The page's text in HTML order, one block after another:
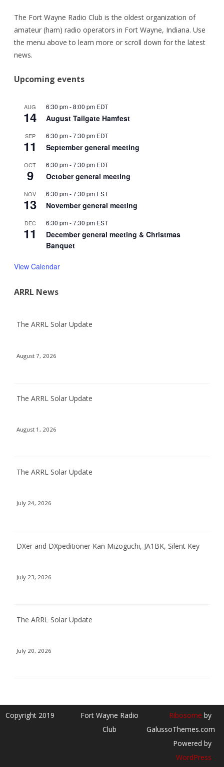
The Fort Wayne Radio Club is the oldest organization of
amateur (ham) radio operators in Fort Wayne, Indiana. Use
the menu above to learn more or scroll down for the latest
news.
Upcoming events
AUG
14
6:30 pm-8:00 pm EDT
August Tailgate Hamfest
SEP
11
6:30 pm-7:30 pm EDT
September general meeting
OCT
9
6:30 pm-7:30 pm EDT
October general meeting
NOV
13
6:30 pm-7:30 pm EST
November general meeting
DEC
11
6:30 pm-7:30 pm EST
December general meeting & Christmas
Banquet
View Calendar
ARRL News
The ARRL Solar Update
August 7, 2026
The ARRL Solar Update
August 1, 2026
The ARRL Solar Update
July 24, 2026
DXer and DXpeditioner Kan Mizoguchi, JA1BK, Silent Key
July 23, 2026
The ARRL Solar Update
July 20, 2026
Copyright 2019
Fort Wayne Radio
Club
Ribosome by
GalussoThemes.com
Powered by
WordPress